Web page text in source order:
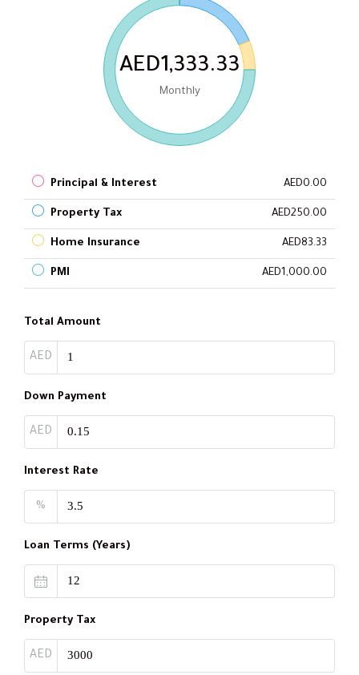
AED1,333.33
Monthly
Principal & Interest AED0.00
Property Tax AED250.00
Home Insurance AED83.33
PMI AED1,000.00
Total Amount
AED
Down Payment
AED
Interest Rate
%
Loan Terms (Years)
Property Tax
AED